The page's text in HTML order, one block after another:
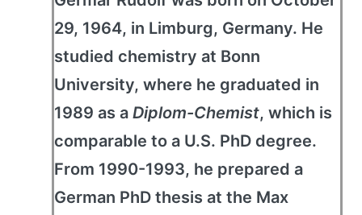
29, 1964, in Limburg, Germany. He
studied chemistry at Bonn
University, where he graduated in
1989 as a Diplom-Chemist, which is
comparable to a U.S. PhD degree.
From 1990-1993, he prepared a
German PhD thesis at the Max